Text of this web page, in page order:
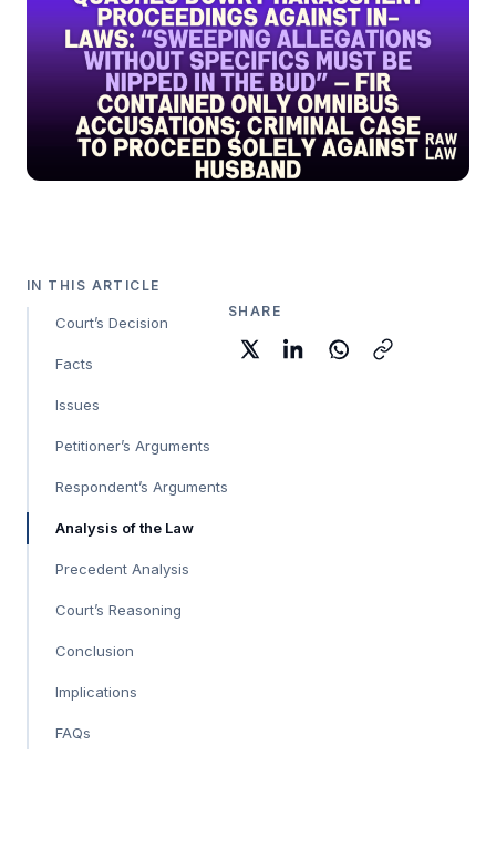
IN THIS ARTICLE
Court’s Decision
Facts
Issues
Petitioner’s Arguments
Respondent’s Arguments
Analysis of the Law
Precedent Analysis
Court’s Reasoning
Conclusion
Implications
FAQs
SHARE